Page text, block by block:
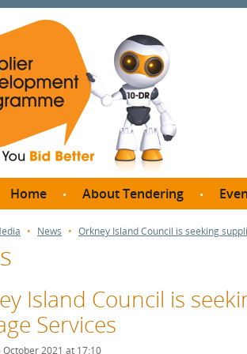
Home About Tendering
Thresholds?
How do I bid for a Quick
Quote?
News Orkney Island Council is seeking
Island Council is
Services
October 2021 at 17:10